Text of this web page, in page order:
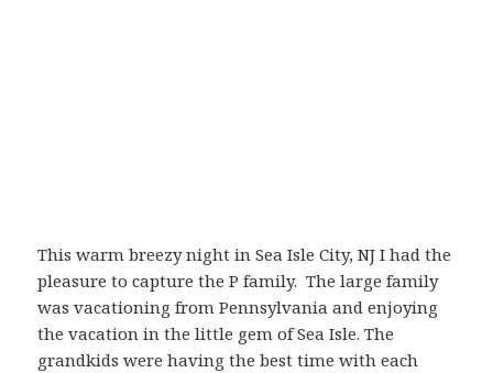
This warm breezy night in Sea Isle City, NJ I had the
pleasure to capture the P family. The large family
was vacationing from Pennsylvania and enjoying
the vacation in the little gem of Sea Isle. The
grandkids were having the best time with each